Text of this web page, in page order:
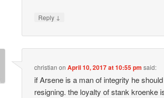
Reply ↓
christian onApril 10, 2017 at 10:55 pm said:
if Arsene is a man of integrity he
resigning. the loyalty of stank kroenke